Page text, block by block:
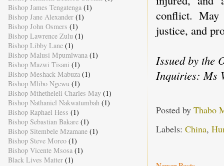
conflict.
justice, and
Issued by the
Inquiries: Ms
Posted by Thabo
Labels: China,
Bishop James Tengatenga (1)
Bishop Jane Alexander (1)
Bishop John Osmers (1)
Bishop Lawrence Zulu (1)
Bishop Libby Lane (1)
Bishop Malusi Mpumlwana (1)
Bishop Mazwi Tisani (1)
Bishop Meshack Mabuza (1)
Bishop Mlibo Ngewu (1)
Bishop Mthetheleli Charles May (1)
Bishop Nathaniel Nakwatumbah (1)
Bishop Raphael Hess (1)
Bishop Sebastian Bakare (1)
Bishop Sitembele Mzamane (1)
Bishop Steve Moreo (1)
Bishop Vicente Msosa (1)
Black Lives Matter (1)